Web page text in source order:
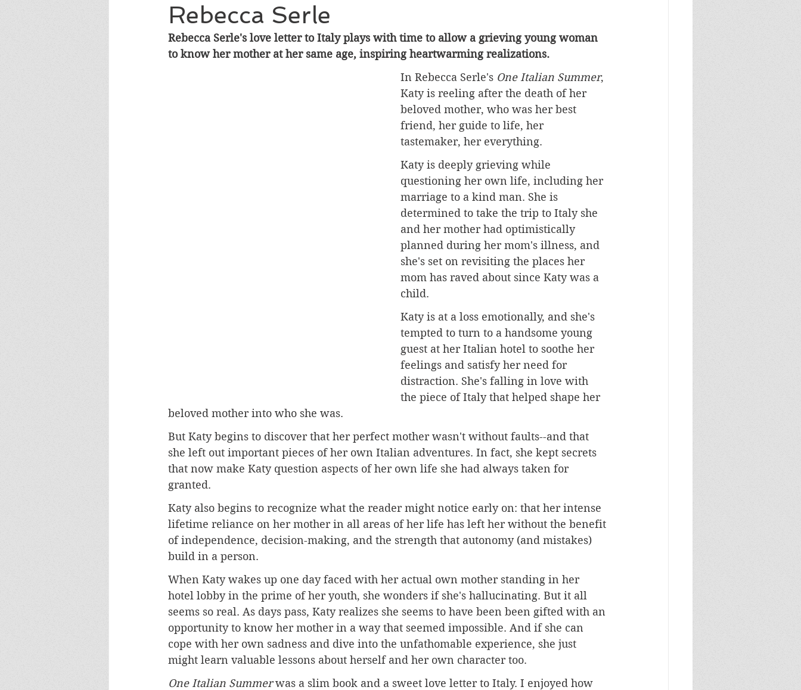
Gothic/Noir Heartwarming Historical Fiction
Mystery and Suspense Nonfiction Offbeat Old New York Parenting Politics/Social Justice
Series Siblings
Rebecca Serle
Rebecca Serle's love letter to Italy plays with time to allow a grieving young woman
to know her mother at her same age, inspiring heartwarming realizations.
In Rebecca Serle's One Italian Summer,
Katy is reeling after the death of her
beloved mother, who was her best
friend, her guide to life, her
tastemaker, her everything.
Katy is deeply grieving while
questioning her own life, including her
marriage to a kind man. She is
determined to take the trip to Italy she
and her mother had optimistically
planned during her mom's illness, and
she's set on revisiting the places her
mom has raved about since Katy was a
child.
Katy is at a loss emotionally, and she's
tempted to turn to a handsome young
guest at her Italian hotel to soothe her
feelings and satisfy her need for
distraction. She's falling in love with
the piece of Italy that helped shape her
beloved mother into who she was.
But Katy begins to discover that her perfect mother wasn't without faults--and that
she left out important pieces of her own Italian adventures. In fact, she kept secrets
that now make Katy question aspects of her own life she had always taken for
granted.
Katy also begins to recognize what the reader might notice early on: that her intense
lifetime reliance on her mother in all areas of her life has left her without the benefit
of independence, decision-making, and the strength that autonomy (and mistakes)
build in a person.
When Katy wakes up one day faced with her actual own mother standing in her
hotel lobby in the prime of her youth, she wonders if she's hallucinating. But it all
seems so real. As days pass, Katy realizes she seems to have been been gifted with an
opportunity to know her mother in a way that seemed impossible. And if she can
cope with her own sadness and dive into the unfathomable experience, she just
might learn valuable lessons about herself and her own character too.
One Italian Summer was a slim book and a sweet love letter to Italy. I enjoyed how